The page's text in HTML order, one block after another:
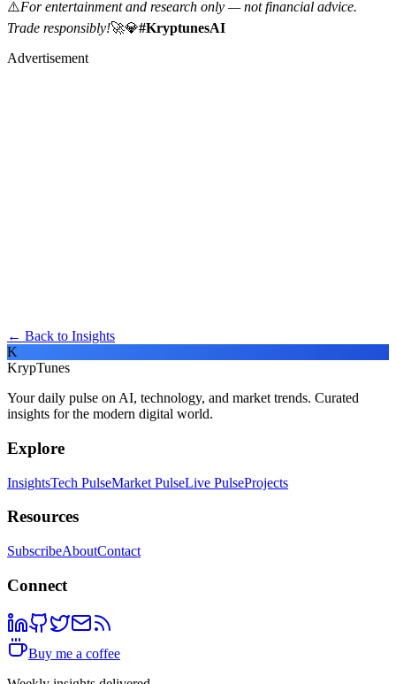
⚠️For entertainment and research only — not financial advice.
Trade responsibly!🚀💎#KryptunesAI
Advertisement
← Back to Insights
K
KrypTunes
Your daily pulse on AI, technology, and market trends. Curated
insights for the modern digital world.
Explore
InsightsTech PulseMarket PulseLive PulseProjects
Resources
SubscribeAboutContact
Connect
Buy me a coffee